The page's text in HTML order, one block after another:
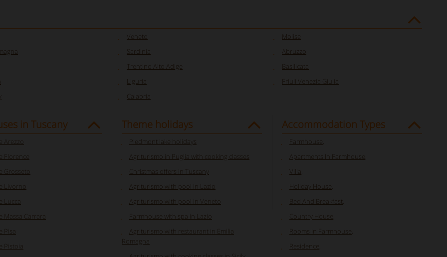
Veneto
Sardinia
Trentino Alto Adige
Liguria
Calabria
Molise
Abruzzo
Basilicata
Friuli Venezia Giulia
in Tuscany
Arezzo
Florence
Grosseto
Livorno
Lucca
Massa Carrara
Pisa
Pistoia
Theme holidays
Piedmont lake holidays
Agriturismo in Puglia with cooking classes
Christmas offers in Tuscany
Agriturismo with pool in Lazio
Agriturismo with pool in Veneto
Farmhouse with spa in Lazio
Agriturismo with restaurant in Emilia
Romagna
Accommodation Types
Farmhouse
Apartments In Farmhouse
Villa
Holiday House
Bed And Breakfast
Country House
Rooms In Farmhouse
Residence